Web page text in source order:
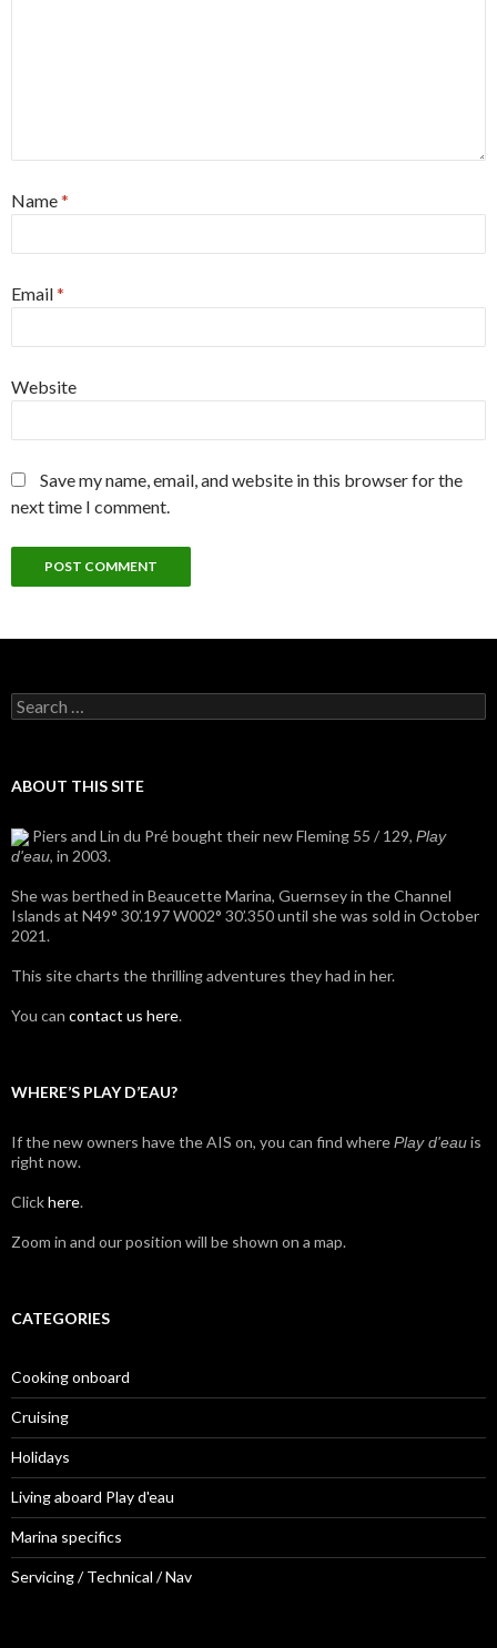
Name*
Email*
Website
Save my name, email, and website in this browser for the
next time I comment.
Search
for:
ABOUT THIS SITE
Piers and Lin du Pré bought their new Fleming 55 / 129, Play
d'eau, in 2003.
She was berthed in Beaucette Marina, Guernsey in the Channel
Islands at N49° 30’.197 W002° 30’.350 until she was sold in October
2021.
This site charts the thrilling adventures they had in her.
You can contact us here.
WHERE’S PLAY D’EAU?
If the new owners have the AIS on, you can find wherePlay d'eauis
right now.
Clickhere.
Zoom in and our position will be shown on a map.
CATEGORIES
Cooking onboard
Cruising
Holidays
Living aboard Play d'eau
Marina specifics
Servicing / Technical / Nav